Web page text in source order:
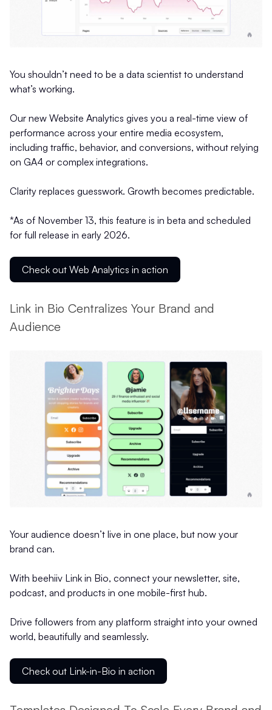
You shouldn’t need to be a data scientist to understand
what’s working.
Our new Website Analytics gives you a real-time view of
performance across your entire media ecosystem,
including traffic, behavior, and conversions, without relying
on GA4 or complex integrations.
Clarity replaces guesswork. Growth becomes predictable.
*As of November 13, this feature is in beta and scheduled
for full release in early 2026.
Check out Web Analytics in action
Link in Bio Centralizes Your Brand and
Audience
Your audience doesn’t live in one place, but now your
brand can.
With beehiiv Link in Bio, connect your newsletter, site,
podcast, and products in one mobile-first hub.
Drive followers from any platform straight into your owned
world, beautifully and seamlessly.
Check out Link-in-Bio in action